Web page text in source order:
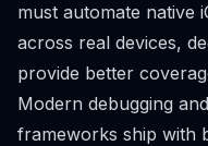
must automate native
across real devices,
provide better
Modern debugging
frameworks ship with